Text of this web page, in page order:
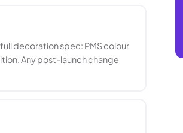
decoration spec: PMS colour
Any post-launch change